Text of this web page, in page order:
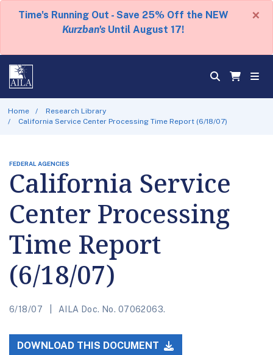
Time's Running Out - Save 25% Off the NEW
Kurzban's Until August 17!
×
Home
Research Library
California Service Center Processing Time Report (6/18/07)
FEDERAL AGENCIES
California Service
Center Processing
Time Report
(6/18/07)
6/18/07 AILA Doc. No. 07062063.
DOWNLOAD THIS DOCUMENT